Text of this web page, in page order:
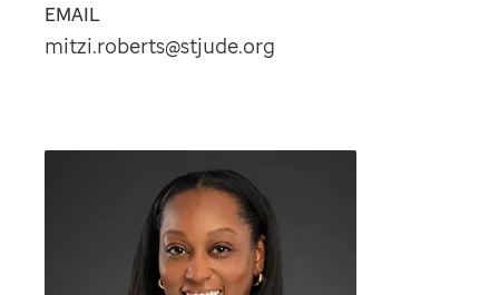
EMAIL
mitzi.roberts@stjude.org